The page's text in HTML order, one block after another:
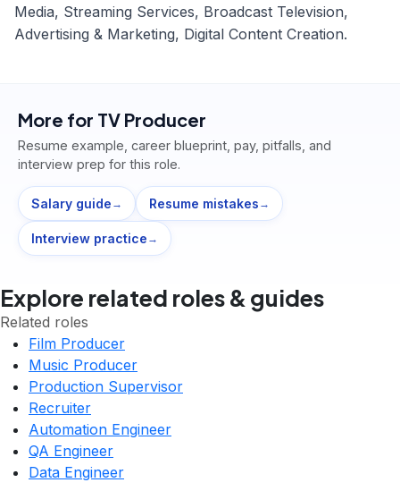
Media, Streaming Services, Broadcast Television,
Advertising & Marketing, Digital Content Creation.
More for TV Producer
Resume example, career blueprint, pay, pitfalls, and
interview prep for this role.
Salary guide → Resume mistakes →
Interview practice →
Explore related roles & guides
Related roles
Film Producer
Music Producer
Production Supervisor
Recruiter
Automation Engineer
QA Engineer
Data Engineer